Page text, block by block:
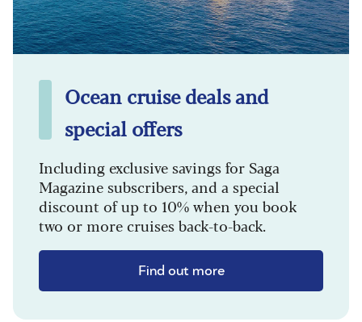
Ocean cruise deals and
special offers
Including exclusive savings for Saga
Magazine subscribers, and a special
discount of up to 10% when you book
two or more cruises back-to-back.
Find out more